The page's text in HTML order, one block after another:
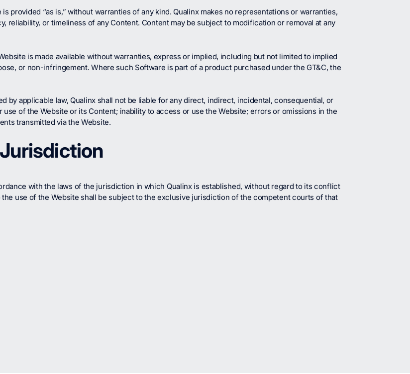
provided “as is,” without warranties of any kind. Qualinx makes no representations or warranties,
reliability, or timeliness of any Content. Content may be subject to modification or removal at any
is made available without warranties, express or implied, including but not limited to implied
or non-infringement. Where such Software is part of a product purchased under the GT&C, the
by applicable law, Qualinx shall not be liable for any direct, indirect, incidental, consequential, or
of the Website or its Content; inability to access or use the Website; errors or omissions in the
transmitted via the Website.
with the laws of the jurisdiction in which Qualinx is established, without regard to its conflict
use of the Website shall be subject to the exclusive jurisdiction of the competent courts of that